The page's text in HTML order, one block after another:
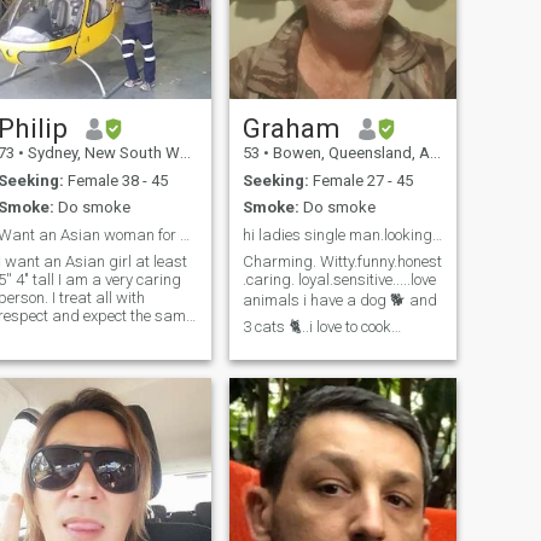
Philip
• Sydney, New South Wales, Australia
Seeking: Female 38 - 45
Smoke: Do smoke
I want an Asian girl at least
5'' 4" tall I am a very caring
person. I treat all with
respect and expect the same
consulting work in the
education field and also
helicopters. My focus is on
the Philippines. .
Graham
53 • Bowen, Queensland, Australia
Seeking: Female 27 - 45
Smoke: Do smoke
Charming. Witty.funny.honest
.caring. loyal.sensitive.....love
animals i have a dog 🐕 and
3 cats 🐈..i love to cook
music 🎶 🎵..i like to go to the
beach just hearing the
waves crashing is
therapeutic ⛱️ the sand
beneath your feet..I am an
introvert mainly..but i,m also
very bubbly when i go
out..feel free to message
me..ask me anything...please